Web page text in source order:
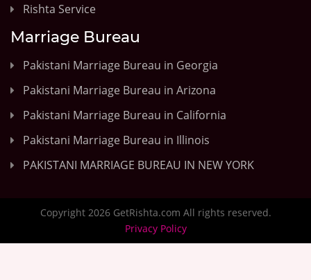
Rishta Service
Marriage Bureau
Pakistani Marriage Bureau in Georgia
Pakistani Marriage Bureau in Arizona
Pakistani Marriage Bureau in California
Pakistani Marriage Bureau in Illinois
PAKISTANI MARRIAGE BUREAU IN NEW YORK
Copyright 2026 GetRishta.com All rights reserved.
Privacy Policy